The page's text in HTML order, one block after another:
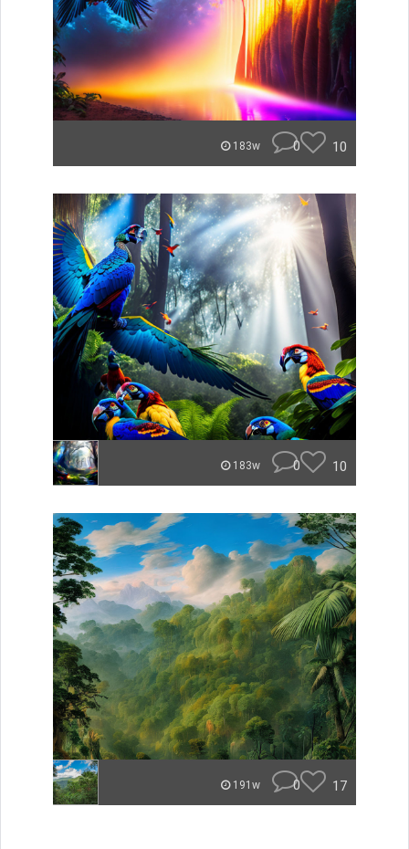
183w 0 10
183w 0 10
191w 0 17